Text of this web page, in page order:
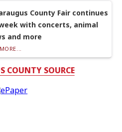
County Fair continues
with concerts, animal
and more
COUNTY SOURCE